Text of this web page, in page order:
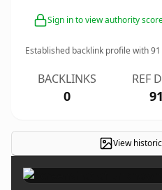
Sign in to view authority
Established backlink profile with91
BACKLINKS
0
REF
91
View